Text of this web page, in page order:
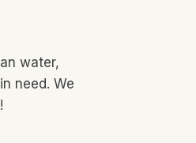
water,
need. We